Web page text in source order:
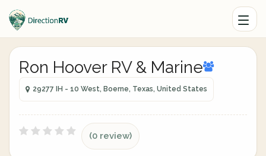
Ron Hoover RV & Marine
29277 IH - 10 West, Boerne, Texas, United States
(0 review)